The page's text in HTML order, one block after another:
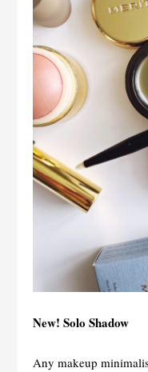
New! Solo Shadow
Any makeup